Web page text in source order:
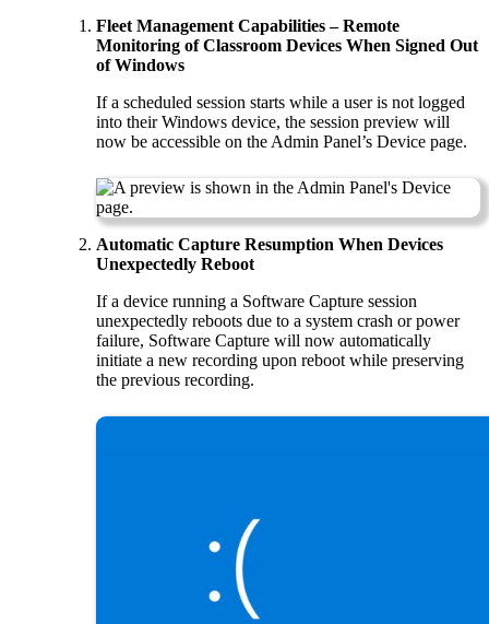
Fleet Management Capabilities – Remote
Monitoring of Classroom Devices When Signed Out
of Windows
If a scheduled session starts while a user is not logged
into their Windows device, the session preview will
now be accessible on the Admin Panel’s Device page.
Automatic Capture Resumption When Devices
Unexpectedly Reboot
If a device running a Software Capture session
unexpectedly reboots due to a system crash or power
failure, Software Capture will now automatically
initiate a new recording upon reboot while preserving
the previous recording.